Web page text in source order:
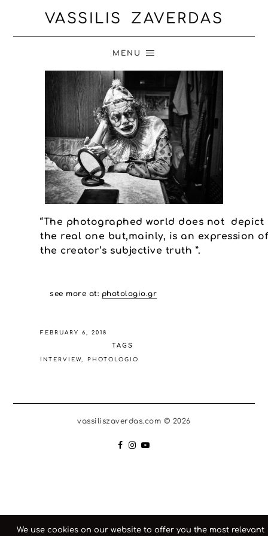
VASSILIS ZAVERDAS
MENU
“The photographed world does not depict
the real one but,mainly, is an expression
the creator’s subjective truth ”.
see more at: photologio.gr
FEBRUARY 6, 2018
TAGS
INTERVIEW PHOTOLOGIO
vassiliszaverdas.com © 2026
We use cookies on our website to offer you the most relevant